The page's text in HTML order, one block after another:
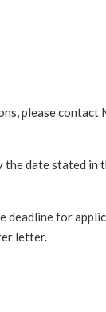
please contact
the date stated in
deadline for
letter.